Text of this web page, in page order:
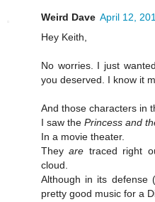
Weird Dave April 12,
Hey Keith,
No worries. I just
you deserved. I know it
And those characters in
I saw the Princess and
In a movie theater.
Theyare traced right
cloud.
Although in its defense
pretty good music for a